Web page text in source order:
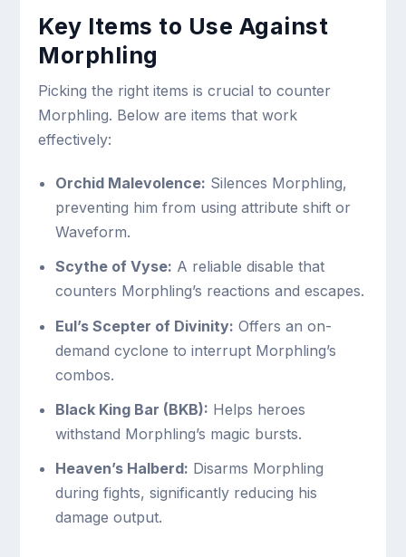
Key Items to Use Against
Morphling
Picking the right items is crucial to counter
Morphling. Below are items that work
effectively:
Orchid Malevolence: Silences Morphling,
preventing him from using attribute shift or
Waveform.
Scythe of Vyse: A reliable disable that
counters Morphling’s reactions and escapes.
Eul’s Scepter of Divinity: Offers an on-
demand cyclone to interrupt Morphling’s
combos.
Black King Bar (BKB): Helps heroes
withstand Morphling’s magic bursts.
Heaven’s Halberd: Disarms Morphling
during fights, significantly reducing his
damage output.